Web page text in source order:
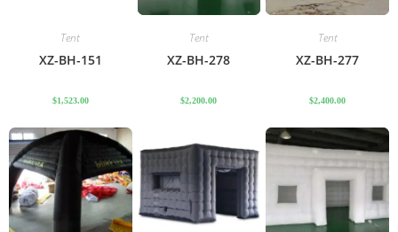
Tent
XZ-BH-151
$1,523.00
Tent
XZ-BH-278
$2,200.00
Tent
XZ-BH-277
$2,400.00